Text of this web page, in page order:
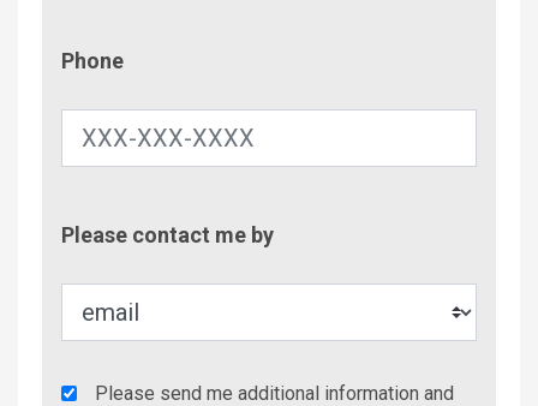
Phone
Please contact me by
AgencyPlease send me additional information and